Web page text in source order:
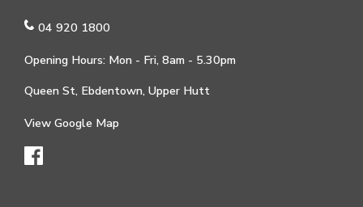
04 920 1800
Opening Hours: Mon - Fri, 8am - 5.30pm
Queen St, Ebdentown, Upper Hutt
View Google Map